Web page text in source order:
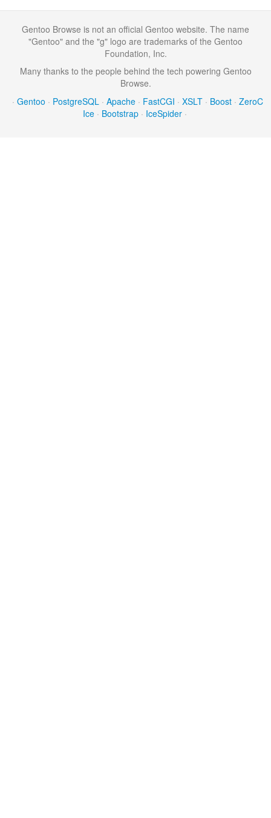
Gentoo Browse is not an official Gentoo website. The name
"Gentoo" and the "g" logo are trademarks of the Gentoo
Foundation, Inc.
Many thanks to the people behind the tech powering Gentoo
Browse.
· Gentoo · PostgreSQL · Apache · FastCGI · XSLT · Boost · ZeroC
Ice · Bootstrap · IceSpider ·